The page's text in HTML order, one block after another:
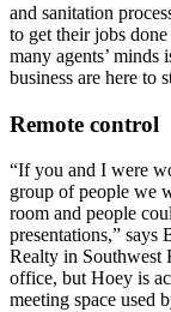
and sanitation
to get their jobs
many agents’
business are here to
Remote control
“If you and I were
group of people we
room and people
presentations,” says
Realty in Southwest
office, but Hoey is
meeting space used